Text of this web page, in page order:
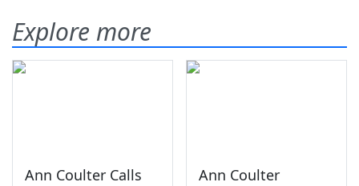
Explore more
Ann Coulter Calls
Ann Coulter